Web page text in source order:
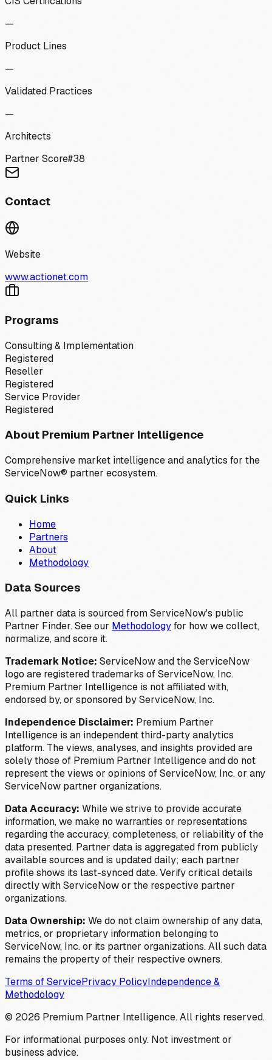
—
Product Lines
—
Validated Practices
—
Architects
Partner Score#38
Contact
Website
www.actionet.com
Programs
Consulting & Implementation
Registered
Reseller
Registered
Service Provider
Registered
About Premium Partner Intelligence
Comprehensive market intelligence and analytics for the
ServiceNow® partner ecosystem.
Quick Links
Home
Partners
About
Methodology
Data Sources
All partner data is sourced from ServiceNow's public
Partner Finder. See our Methodologyfor how we collect,
normalize, and score it.
Trademark Notice: ServiceNow and the ServiceNow
logo are registered trademarks of ServiceNow, Inc.
Premium Partner Intelligence is not affiliated with,
endorsed by, or sponsored by ServiceNow, Inc.
Independence Disclaimer: Premium Partner
Intelligence is an independent third-party analytics
platform. The views, analyses, and insights provided are
solely those of Premium Partner Intelligence and do not
represent the views or opinions of ServiceNow, Inc. or any
ServiceNow partner organizations.
Data Accuracy: While we strive to provide accurate
information, we make no warranties or representations
regarding the accuracy, completeness, or reliability of the
data presented. Partner data is aggregated from publicly
available sources and is updated daily; each partner
profile shows its last-synced date. Verify critical details
directly with ServiceNow or the respective partner
organizations.
Data Ownership: We do not claim ownership of any data,
metrics, or proprietary information belonging to
ServiceNow, Inc. or its partner organizations. All such data
remains the property of their respective owners.
Terms of ServicePrivacy PolicyIndependence &
Methodology
© 2026 Premium Partner Intelligence. All rights reserved.
For informational purposes only. Not investment or
business advice.